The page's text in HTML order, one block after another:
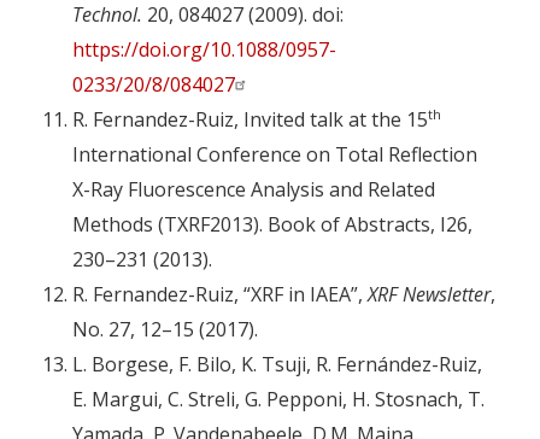
Technol. 20, 084027 (2009). doi:
https://doi.org/10.1088/0957-
0233/20/8/084027
R. Fernandez-Ruiz, Invited talk at the 15th
International Conference on Total Reflection
X-Ray Fluorescence Analysis and Related
Methods (TXRF2013). Book of Abstracts, I26,
230–231 (2013).
R. Fernandez-Ruiz, “XRF in IAEA”,XRF Newsletter,
No. 27, 12–15 (2017).
L. Borgese, F. Bilo, K. Tsuji, R. Fernández-Ruiz,
E. Margui, C. Streli, G. Pepponi, H. Stosnach, T.